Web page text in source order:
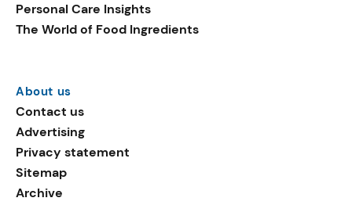
Personal Care Insights
The World of Food Ingredients
About us
Contact us
Advertising
Privacy statement
Sitemap
Archive